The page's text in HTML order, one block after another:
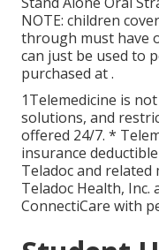
NOTE: children
through must have
can just be used to
purchased at .
1Telemedicine is
solutions, and
offered 24/7. *
insurance
Teladoc and
Teladoc Health, Inc.
ConnectiCare with